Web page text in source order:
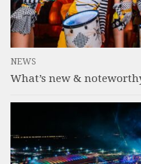
NEWS
What’s new &